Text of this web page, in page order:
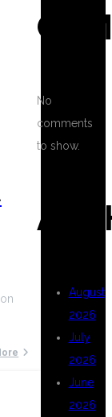
No
comments
to show.
August
2026
July
2026
June
2026